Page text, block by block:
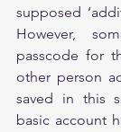
supposed
However,
passcode for
other person
saved in this
basic account